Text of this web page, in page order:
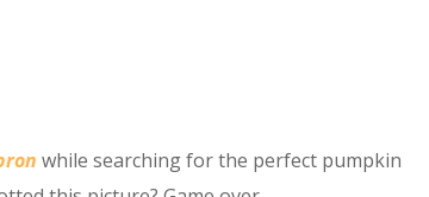
while searching for the perfect pumpkin